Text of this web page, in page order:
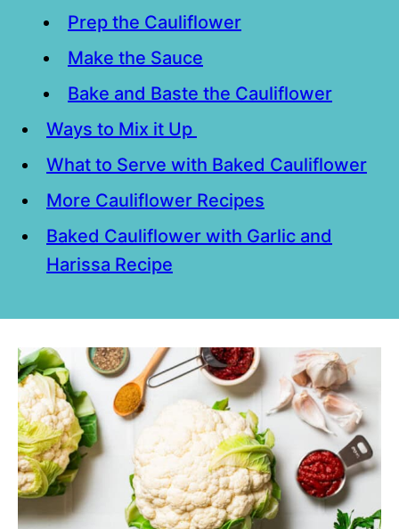
Prep the Cauliflower
Make the Sauce
Bake and Baste the Cauliflower
Ways to Mix it Up
What to Serve with Baked Cauliflower
More Cauliflower Recipes
Baked Cauliflower with Garlic and
Harissa Recipe